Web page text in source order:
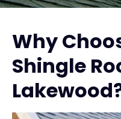
Why
Shingle